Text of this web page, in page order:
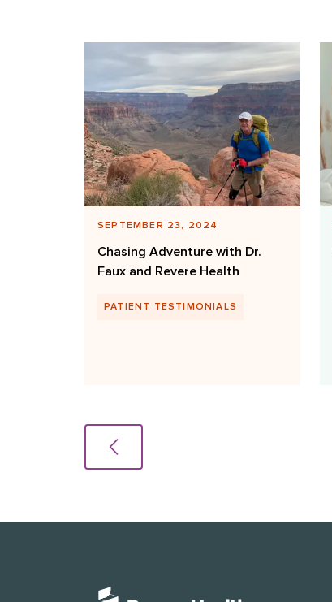
SEPTEMBER 23, 2024
Chasing Adventure with Dr.
Faux and Revere Health
PATIENT TESTIMONIALS